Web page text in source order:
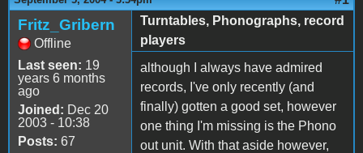
Fritz_Gribern
Offline
Last seen: 19
years 6 months
ago
Joined: Dec 20
2003 - 10:38
Posts: 67
Turntables, Phonographs, record
players
although I always have admired
records, I've only recently (and
finally) gotten a good set, however
one thing I'm missing is the Phono
out unit. With that aside however,